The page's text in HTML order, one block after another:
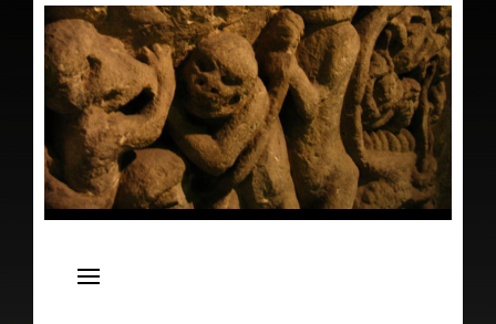
Live Concert Series